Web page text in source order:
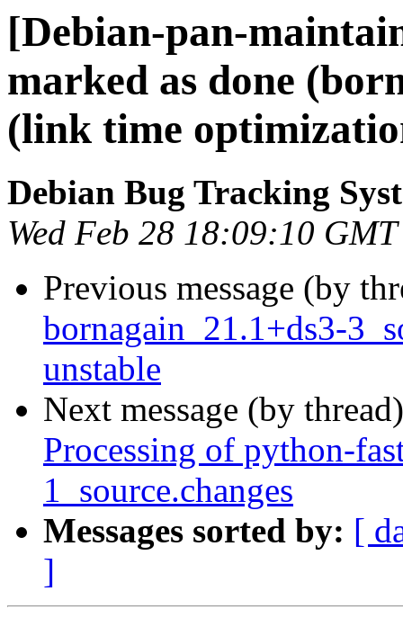
[Debian-pan-
marked as done
(link time
Debian Bug Tracking
Wed Feb 28 18:09:10
Previous message (by
bornagain_21.1+ds3-
unstable
Next message (by
Processing of python-
1_source.changes
Messages sorted by: [
]